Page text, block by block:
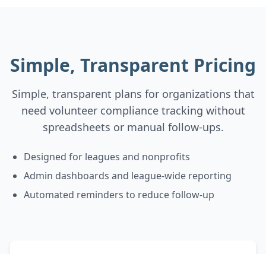
Simple, Transparent Pricing
Simple, transparent plans for organizations that
need volunteer compliance tracking without
spreadsheets or manual follow-ups.
Designed for leagues and nonprofits
Admin dashboards and league-wide reporting
Automated reminders to reduce follow-up